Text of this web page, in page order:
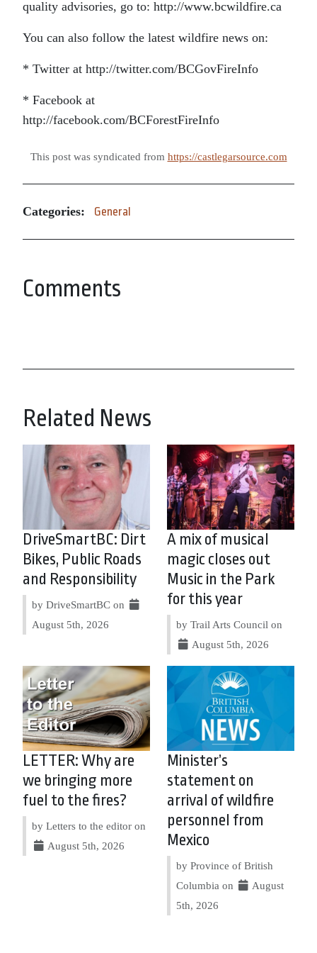
quality advisories, go to: http://www.bcwildfire.ca
You can also follow the latest wildfire news on:
* Twitter at http://twitter.com/BCGovFireInfo
* Facebook at
http://facebook.com/BCForestFireInfo
This post was syndicated from https://castlegarsource.com
Categories: General
Comments
Related News
DriveSmartBC: Dirt
Bikes, Public Roads
and Responsibility
by DriveSmartBC on
August 5th, 2026
A mix of musical
magic closes out
Music in the Park
for this year
by Trail Arts Council on
August 5th, 2026
LETTER: Why are
we bringing more
fuel to the fires?
by Letters to the editor on
August 5th, 2026
Minister’s
statement on
arrival of wildfire
personnel from
Mexico
by Province of British
Columbia on
August
5th, 2026